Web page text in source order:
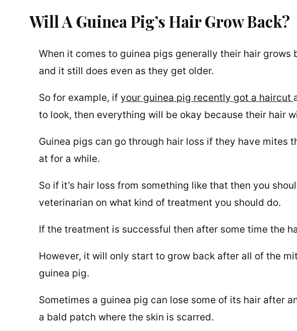
Will A Guinea Pig’s Hair Grow Back?
When it comes to guinea pigs generally their hair
and it still does even as they get older.
So for example, if your guinea pig recently got a haircut
to look, then everything will be okay because their hair
Guinea pigs can go through hair loss if they have mites
at for a while.
So if it’s hair loss from something like that then you
veterinarian on what kind of treatment you should do.
If the treatment is successful then after some time the
However, it will only start to grow back after all of the
guinea pig.
Sometimes a guinea pig can lose some of its hair after
a bald patch where the skin is scarred.